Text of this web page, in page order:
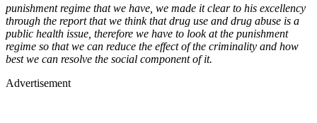
punishment regime that we have, we made it clear to his excellency
through the report that we think that drug use and drug abuse is a
public health issue, therefore we have to look at the punishment
regime so that we can reduce the effect of the criminality and how
best we can resolve the social component of it.
Advertisement